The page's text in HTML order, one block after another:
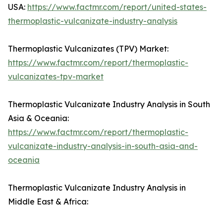
USA: https://www.factmr.com/report/united-states-
thermoplastic-vulcanizate-industry-analysis
Thermoplastic Vulcanizates (TPV) Market:
https://www.factmr.com/report/thermoplastic-
vulcanizates-tpv-market
Thermoplastic Vulcanizate Industry Analysis in South
Asia & Oceania:
https://www.factmr.com/report/thermoplastic-
vulcanizate-industry-analysis-in-south-asia-and-
oceania
Thermoplastic Vulcanizate Industry Analysis in
Middle East & Africa: